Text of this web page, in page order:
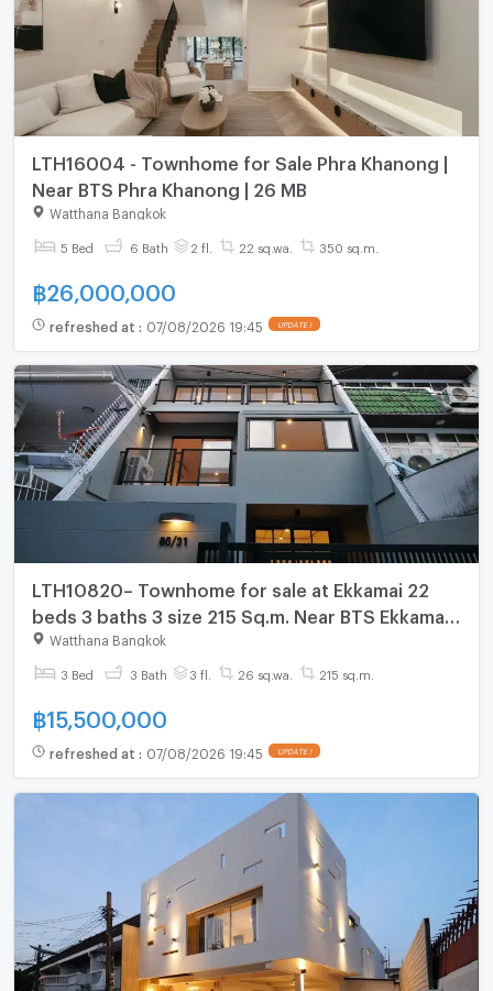
LTH16004 - Townhome for Sale Phra Khanong |
Near BTS Phra Khanong | 26 MB
Watthana Bangkok
5 Bed 6 Bath 2 fl. 22 sq.wa. 350 sq.m.
฿26,000,000
refreshed at : 07/08/2026 19:45 UPDATE !
LTH10820– Townhome for sale at Ekkamai 22
beds 3 baths 3 size 215 Sq.m. Near BTS Ekkamai
Station ONLY 15.5MB
Watthana Bangkok
3 Bed 3 Bath 3 fl. 26 sq.wa. 215 sq.m.
฿15,500,000
refreshed at : 07/08/2026 19:45 UPDATE !